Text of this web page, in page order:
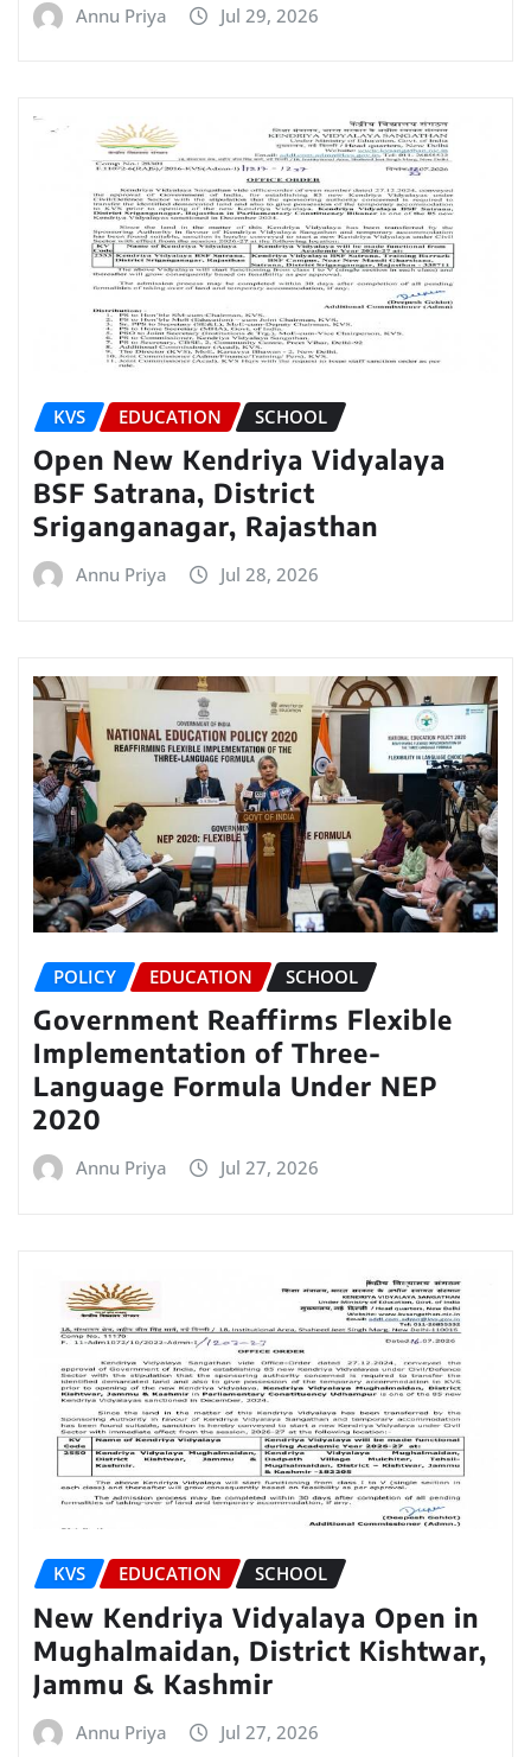
Annu Priya Jul 29, 2026
KVS EDUCATION SCHOOL
Open New Kendriya Vidyalaya
BSF Satrana, District
Sriganganagar, Rajasthan
Annu Priya Jul 28, 2026
POLICY EDUCATION SCHOOL
Government Reaffirms Flexible
Implementation of Three-
Language Formula Under NEP
2020
Annu Priya Jul 27, 2026
KVS EDUCATION SCHOOL
New Kendriya Vidyalaya Open in
Mughalmaidan, District Kishtwar,
Jammu & Kashmir
Annu Priya Jul 27, 2026